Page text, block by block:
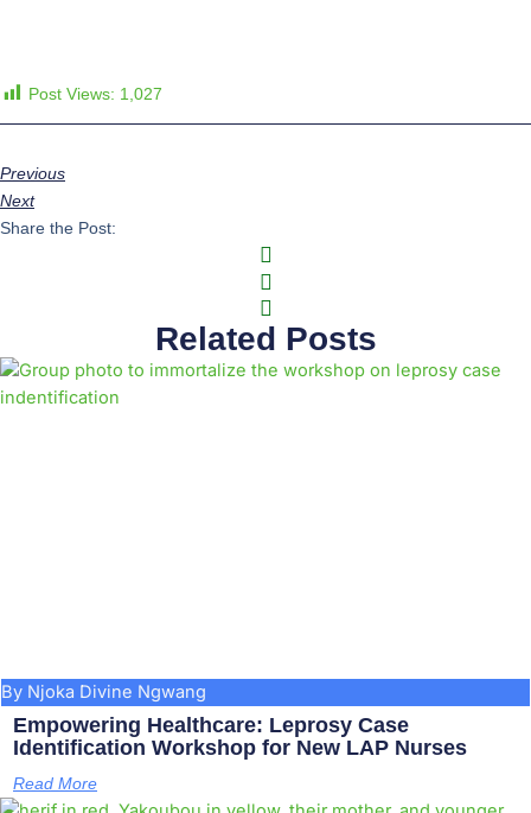
Post Views: 1,027
Previous
Next
Share the Post:
Related Posts
By Njoka Divine Ngwang
Empowering Healthcare: Leprosy Case
Identification Workshop for New LAP Nurses
Read More